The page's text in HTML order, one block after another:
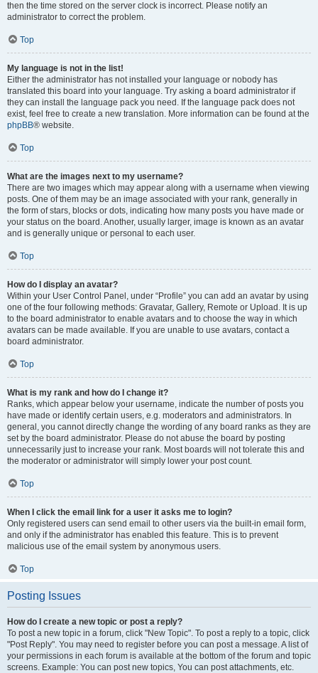
then the time stored on the server clock is incorrect. Please notify an
administrator to correct the problem.
Top
My language is not in the list!
Either the administrator has not installed your language or nobody has
translated this board into your language. Try asking a board administrator if
they can install the language pack you need. If the language pack does not
exist, feel free to create a new translation. More information can be found at the
phpBB® website.
Top
What are the images next to my username?
There are two images which may appear along with a username when viewing
posts. One of them may be an image associated with your rank, generally in
the form of stars, blocks or dots, indicating how many posts you have made or
your status on the board. Another, usually larger, image is known as an avatar
and is generally unique or personal to each user.
Top
How do I display an avatar?
Within your User Control Panel, under “Profile” you can add an avatar by using
one of the four following methods: Gravatar, Gallery, Remote or Upload. It is up
to the board administrator to enable avatars and to choose the way in which
avatars can be made available. If you are unable to use avatars, contact a
board administrator.
Top
What is my rank and how do I change it?
Ranks, which appear below your username, indicate the number of posts you
have made or identify certain users, e.g. moderators and administrators. In
general, you cannot directly change the wording of any board ranks as they are
set by the board administrator. Please do not abuse the board by posting
unnecessarily just to increase your rank. Most boards will not tolerate this and
the moderator or administrator will simply lower your post count.
Top
When I click the email link for a user it asks me to login?
Only registered users can send email to other users via the built-in email form,
and only if the administrator has enabled this feature. This is to prevent
malicious use of the email system by anonymous users.
Top
Posting Issues
How do I create a new topic or post a reply?
To post a new topic in a forum, click "New Topic". To post a reply to a topic, click
"Post Reply". You may need to register before you can post a message. A list of
your permissions in each forum is available at the bottom of the forum and topic
screens. Example: You can post new topics, You can post attachments, etc.